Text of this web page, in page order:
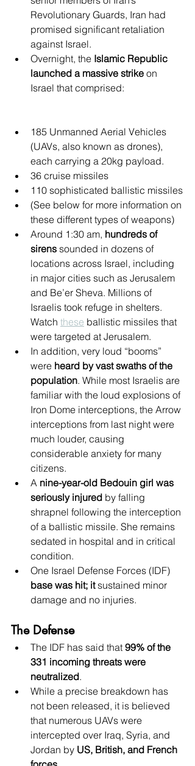
Revolutionary Guards, Iran had
promised significant retaliation
against Israel.
Overnight, the Islamic Republic
launched a massive strike on
Israel that comprised:
185 Unmanned Aerial Vehicles
(UAVs, also known as drones),
each carrying a 20kg payload.
36 cruise missiles
110 sophisticated ballistic missiles
(See below for more information on
these different types of weapons)
Around 1:30 am, hundreds of
sirens sounded in dozens of
locations across Israel, including
in major cities such as Jerusalem
and Be’er Sheva. Millions of
Israelis took refuge in shelters.
Watch these ballistic missiles that
were targeted at Jerusalem.
In addition, very loud “booms”
were heard by vast swaths of the
population. While most Israelis are
familiar with the loud explosions of
Iron Dome interceptions, the Arrow
interceptions from last night were
much louder, causing
considerable anxiety for many
citizens.
A nine-year-old Bedouin girl was
seriously injured by falling
shrapnel following the interception
of a ballistic missile. She remains
sedated in hospital and in critical
condition.
One Israel Defense Forces (IDF)
base was hit; it sustained minor
damage and no injuries.
The Defense
The IDF has said that 99% of the
331 incoming threats were
neutralized.
While a precise breakdown has
not been released, it is believed
that numerous UAVs were
intercepted over Iraq, Syria, and
Jordan by US, British, and French